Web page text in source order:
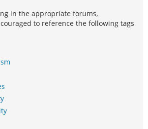
in the appropriate forums,
to reference the following tags